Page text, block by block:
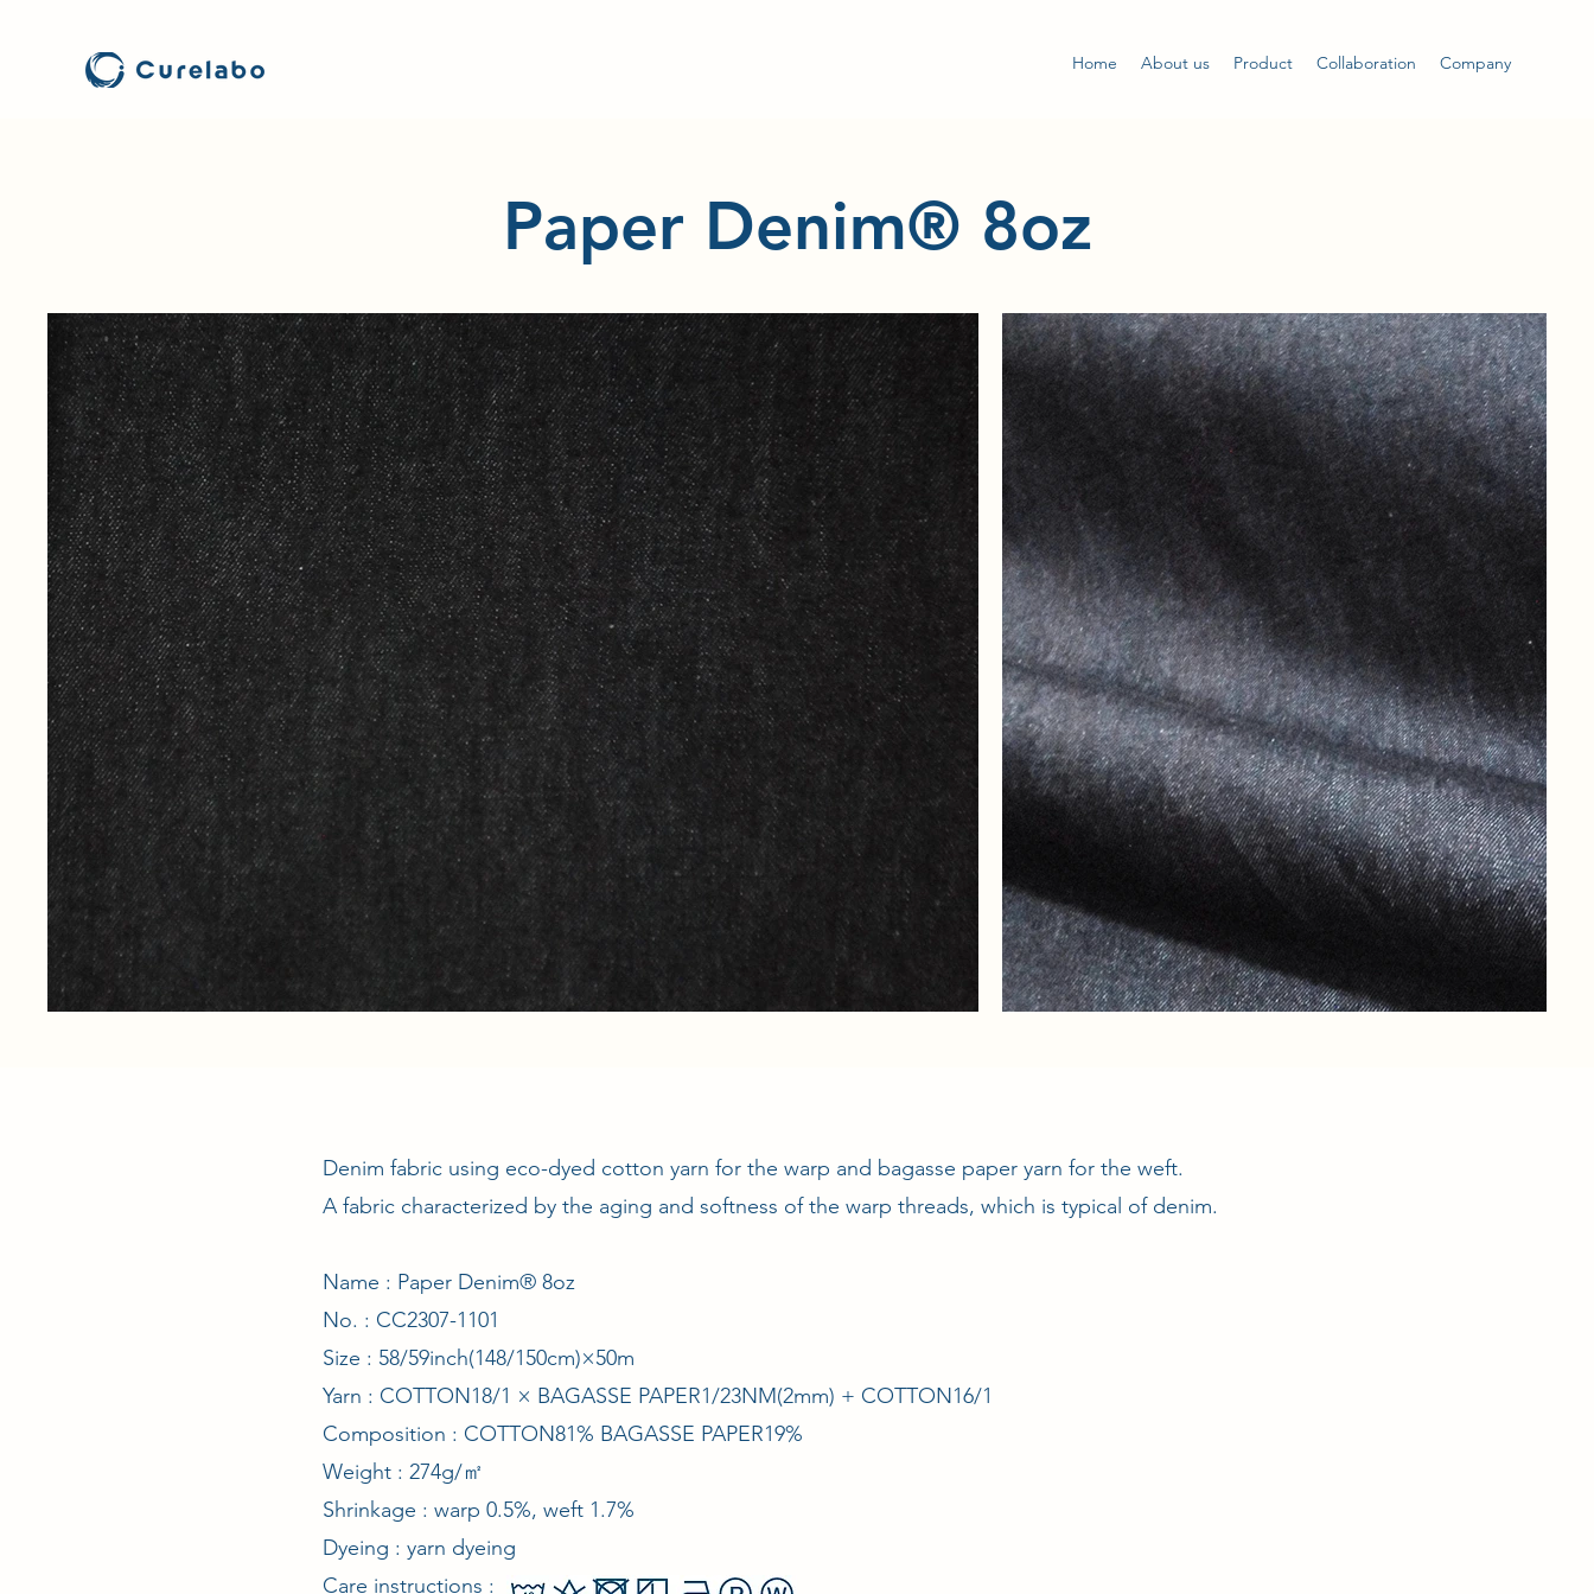
Home About us Product Collaboration Company
Paper Denim® 8oz
Denim fabric using eco-dyed cotton yarn for the warp and bagasse paper yarn for the weft.
A fabric characterized by the aging and softness of the warp threads, which is typical of denim.
Name : Paper Denim® 8oz
No. : CC2307-1101
Size : 58/59inch(148/150cm)×50m
Yarn : COTTON18/1 × BAGASSE PAPER1/23NM(2mm) + COTTON16/1
Composition : COTTON81% BAGASSE PAPER19%
Weight : 274g/㎡
Shrinkage : warp 0.5%, weft 1.7%
Dyeing : yarn dyeing
Care instructions :